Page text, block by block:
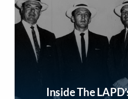
Inside The